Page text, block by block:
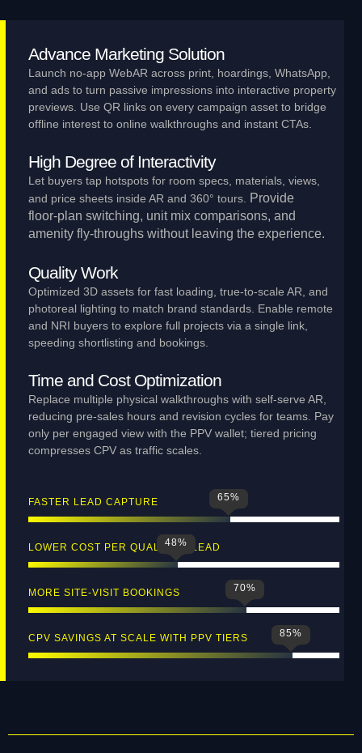
Advance Marketing Solution
Launch no‑app WebAR across print, hoardings, WhatsApp,
and ads to turn passive impressions into interactive property
previews. Use QR links on every campaign asset to bridge
offline interest to online walkthroughs and instant CTAs.
High Degree of Interactivity
Let buyers tap hotspots for room specs, materials, views,
and price sheets inside AR and 360° tours. Provide
floor‑plan switching, unit mix comparisons, and
amenity fly‑throughs without leaving the experience.
Quality Work
Optimized 3D assets for fast loading, true‑to‑scale AR, and
photoreal lighting to match brand standards. Enable remote
and NRI buyers to explore full projects via a single link,
speeding shortlisting and bookings.
Time and Cost Optimization
Replace multiple physical walkthroughs with self‑serve AR,
reducing pre‑sales hours and revision cycles for teams. Pay
only per engaged view with the PPV wallet; tiered pricing
compresses CPV as traffic scales.
FASTER LEAD CAPTURE 65%
LOWER COST PER QUALIFIED LEAD
48%
MORE SITE‑VISIT BOOKINGS 70%
CPV SAVINGS AT SCALE WITH PPV TIERS 85%